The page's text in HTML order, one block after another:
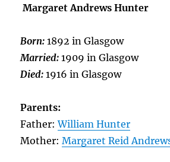
Margaret Andrews Hunter
Born:1892 in Glasgow
Married:1909 in Glasgow
Died:1916 in Glasgow
Parents:
Father:William Hunter
Mother:Margaret Reid